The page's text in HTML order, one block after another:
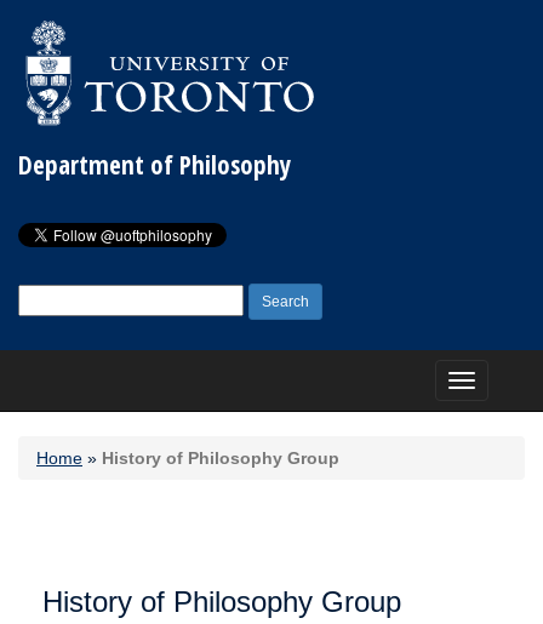
Department of Philosophy
for:
Toggle
navigation
Home » History of Philosophy Group
History of Philosophy Group